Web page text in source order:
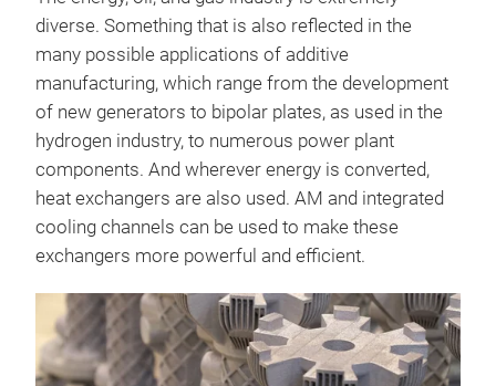
diverse. Something that is also reflected in the
many possible applications of additive
manufacturing, which range from the development
of new generators to bipolar plates, as used in the
hydrogen industry, to numerous power plant
components. And wherever energy is converted,
heat exchangers are also used. AM and integrated
cooling channels can be used to make these
exchangers more powerful and efficient.